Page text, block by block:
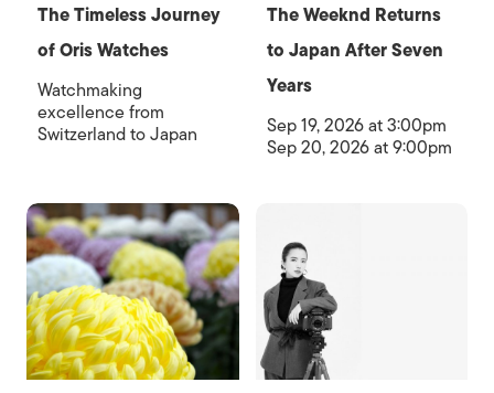
The Timeless Journey
of Oris Watches
Watchmaking
excellence from
Switzerland to Japan
The Weeknd Returns
to Japan After Seven
Years
Sep 19, 2026 at 3:00pm
Sep 20, 2026 at 9:00pm